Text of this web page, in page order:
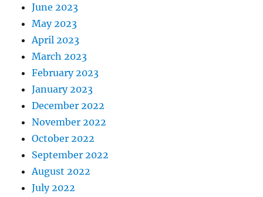
June 2023
May 2023
April 2023
March 2023
February 2023
January 2023
December 2022
November 2022
October 2022
September 2022
August 2022
July 2022